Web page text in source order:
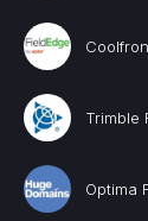
Trimble
Optima